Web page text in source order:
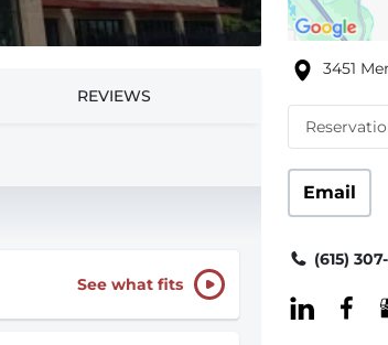
REVIEWS
See what fits
3451
Email
(615)